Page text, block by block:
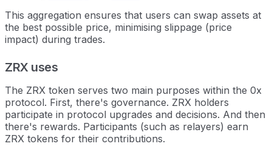
This aggregation ensures that users can swap assets at
the best possible price, minimising slippage (price
impact) during trades.
ZRX uses
The ZRX token serves two main purposes within the 0x
protocol. First, there's governance. ZRX holders
participate in protocol upgrades and decisions. And then
there's rewards. Participants (such as relayers) earn
ZRX tokens for their contributions.